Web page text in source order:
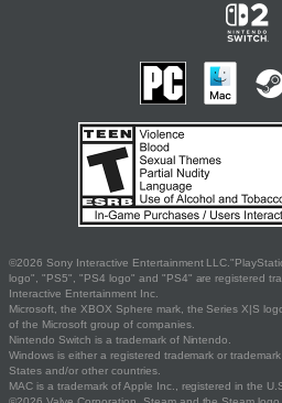
©2026 Sony Interactive Entertainment
logo", "PS5", "PS4 logo" and "PS4" are registered
Interactive Entertainment Inc.
Microsoft, the XBOX Sphere mark, the Series X|S
of the Microsoft group of companies.
Nintendo Switch is a trademark of Nintendo.
Windows is either a registered trademark or
States and/or other countries.
MAC is a trademark of Apple Inc., registered in the